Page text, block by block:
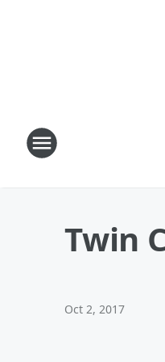
Twin
Oct 2, 2017